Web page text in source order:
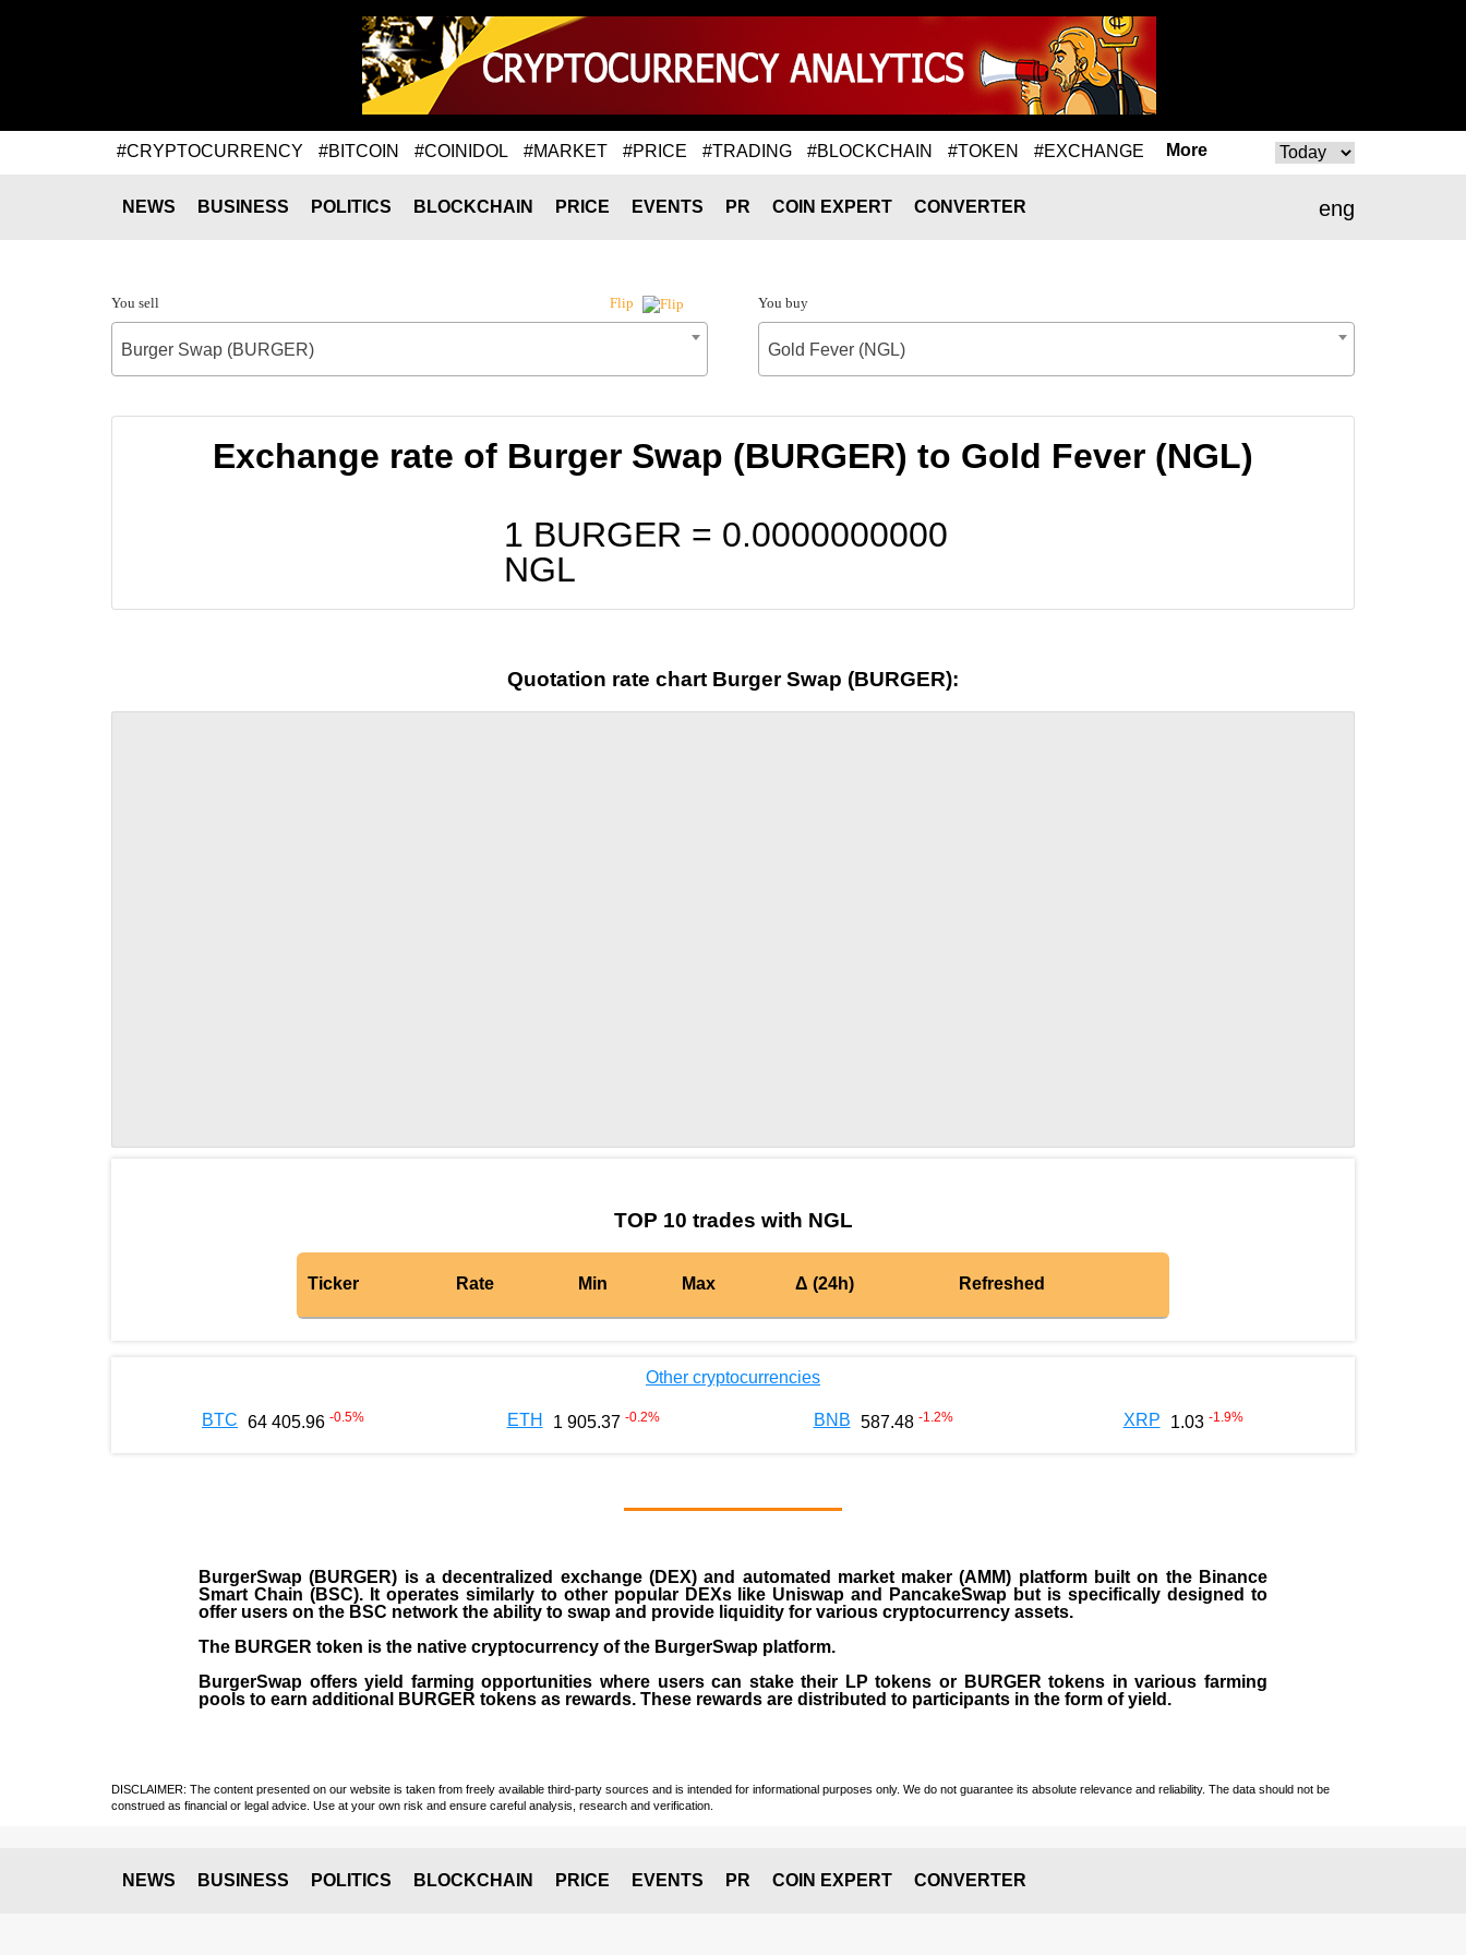
#CRYPTOCURRENCY #BITCOIN #COINIDOL #MARKET #PRICE #TRADING #BLOCKCHAIN #TOKEN #EXCHANGE More
eng
NEWS BUSINESS POLITICS BLOCKCHAIN PRICE EVENTS PR COIN EXPERT CONVERTER
You sell Flip
Burger Swap (BURGER)
You buy
Gold Fever (NGL)
Exchange rate of Burger Swap (BURGER) to Gold Fever (NGL)
1 BURGER = 0.0000000000
NGL
Quotation rate chart Burger Swap (BURGER):
TOP 10 trades with NGL
Ticker Rate Min Max Δ (24h) Refreshed
Other cryptocurrencies
BTC 64 405.96 -0.5% ETH 1 905.37 -0.2% BNB 587.48 -1.2% XRP 1.03 -1.9%
BurgerSwap (BURGER) is a decentralized exchange (DEX) and automated market maker (AMM) platform built on the Binance
Smart Chain (BSC). It operates similarly to other popular DEXs like Uniswap and PancakeSwap but is specifically designed to
offer users on the BSC network the ability to swap and provide liquidity for various cryptocurrency assets.
The BURGER token is the native cryptocurrency of the BurgerSwap platform.
BurgerSwap offers yield farming opportunities where users can stake their LP tokens or BURGER tokens in various farming
pools to earn additional BURGER tokens as rewards. These rewards are distributed to participants in the form of yield.
DISCLAIMER: The content presented on our website is taken from freely available third-party sources and is intended for informational purposes only. We do not guarantee its absolute relevance and reliability. The data should not be
construed as financial or legal advice. Use at your own risk and ensure careful analysis, research and verification.
NEWS BUSINESS POLITICS BLOCKCHAIN PRICE EVENTS PR COIN EXPERT CONVERTER